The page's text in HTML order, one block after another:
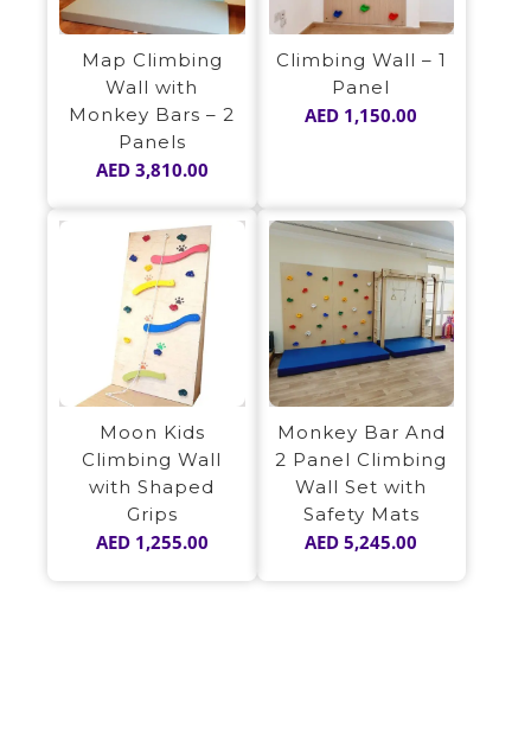
Map Climbing
Wall with
Monkey Bars – 2
Panels
AED3,810.00
Climbing Wall – 1
Panel
AED 1,150.00
Moon Kids
Climbing Wall
with Shaped
Grips
AED1,255.00
Monkey Bar And
2 Panel Climbing
Wall Set with
Safety Mats
AED 5,245.00